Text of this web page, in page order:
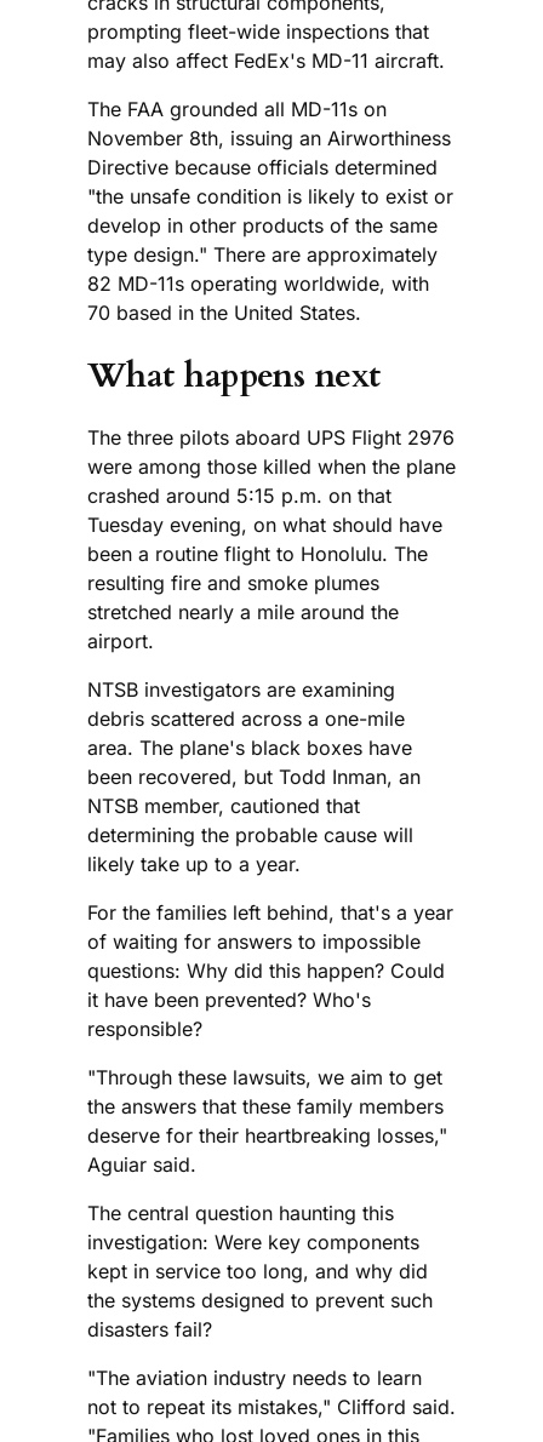
prompting fleet-wide inspections that
may also affect FedEx's MD-11 aircraft.
The FAA grounded all MD-11s on
November 8th, issuing an Airworthiness
Directive because officials determined
"the unsafe condition is likely to exist or
develop in other products of the same
type design." There are approximately
82 MD-11s operating worldwide, with
70 based in the United States.
What happens next
The three pilots aboard UPS Flight 2976
were among those killed when the plane
crashed around 5:15 p.m. on that
Tuesday evening, on what should have
been a routine flight to Honolulu. The
resulting fire and smoke plumes
stretched nearly a mile around the
airport.
NTSB investigators are examining
debris scattered across a one-mile
area. The plane's black boxes have
been recovered, but Todd Inman, an
NTSB member, cautioned that
determining the probable cause will
likely take up to a year.
For the families left behind, that's a year
of waiting for answers to impossible
questions: Why did this happen? Could
it have been prevented? Who's
responsible?
"Through these lawsuits, we aim to get
the answers that these family members
deserve for their heartbreaking losses,"
Aguiar said.
The central question haunting this
investigation: Were key components
kept in service too long, and why did
the systems designed to prevent such
disasters fail?
"The aviation industry needs to learn
not to repeat its mistakes," Clifford said.
"Families who lost loved ones in this